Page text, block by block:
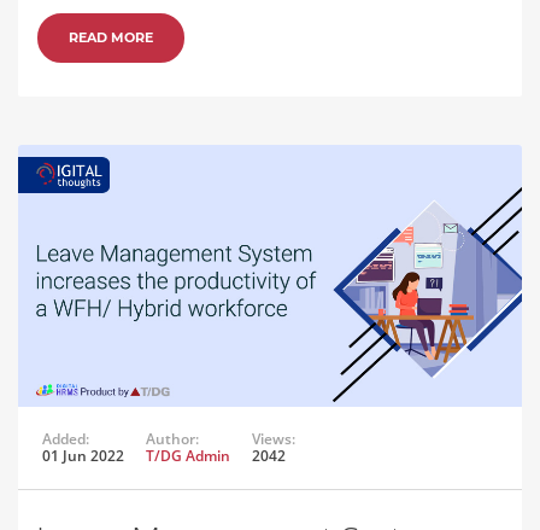
READ MORE
Added:
01 Jun 2022
Author:
T/DG Admin
Views:
2042